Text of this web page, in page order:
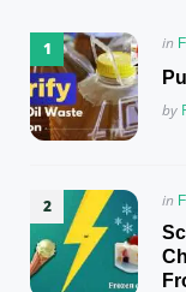
in
by
in
in